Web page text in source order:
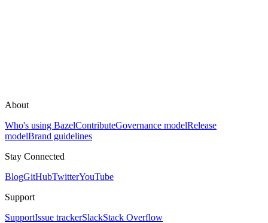
About
Who's using BazelContributeGovernance modelRelease
modelBrand guidelines
Stay Connected
BlogGitHubTwitterYouTube
Support
SupportIssue trackerSlackStack Overflow